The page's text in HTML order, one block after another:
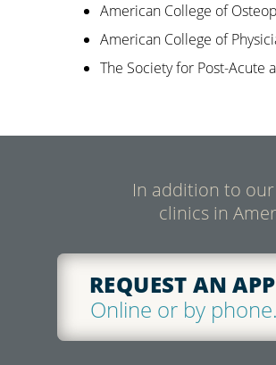
American College of
American College of
The Society for Post-Acute
In addition to our
clinics in
REQUEST AN
Online or by phone.